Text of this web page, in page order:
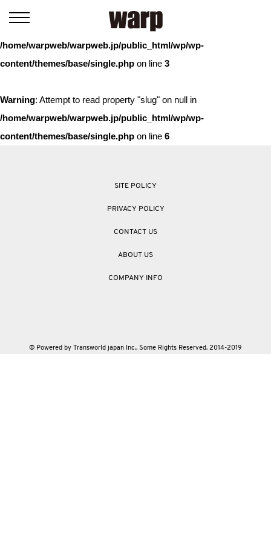
: Trying to access array offset on value of type bool in
/home/warpweb/warpweb.jp/public_html/wp/wp-
content/themes/base/single.php on line 3
Warning: Attempt to read property "slug" on null in
/home/warpweb/warpweb.jp/public_html/wp/wp-
content/themes/base/single.php on line 6
SITE POLICY
PRIVACY POLICY
CONTACT US
ABOUT US
COMPANY INFO
© Powered by Transworld japan Inc.. Some Rights Reserved. 2014-2019